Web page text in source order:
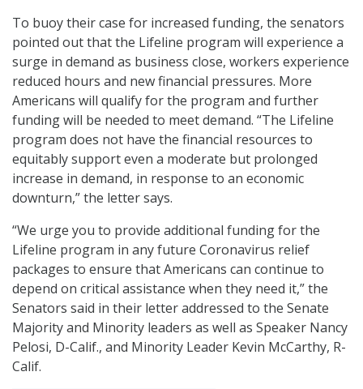
To buoy their case for increased funding, the senators
pointed out that the Lifeline program will experience a
surge in demand as business close, workers experience
reduced hours and new financial pressures. More
Americans will qualify for the program and further
funding will be needed to meet demand. “The Lifeline
program does not have the financial resources to
equitably support even a moderate but prolonged
increase in demand, in response to an economic
downturn,” the letter says.
“We urge you to provide additional funding for the
Lifeline program in any future Coronavirus relief
packages to ensure that Americans can continue to
depend on critical assistance when they need it,” the
Senators said in their letter addressed to the Senate
Majority and Minority leaders as well as Speaker Nancy
Pelosi, D-Calif., and Minority Leader Kevin McCarthy, R-
Calif.